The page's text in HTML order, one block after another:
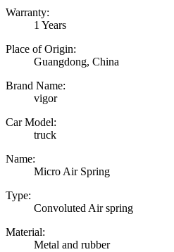
Warranty:
1 Years
Place of Origin:
Guangdong, China
Brand Name:
vigor
Car Model:
truck
Name:
Micro Air Spring
Type:
Convoluted Air spring
Material:
Metal and rubber